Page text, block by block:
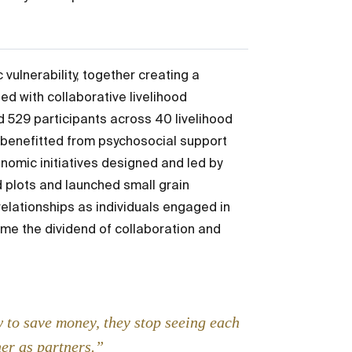
vulnerability, together creating a
with collaborative livelihood
529 participants across 40 livelihood
from psychosocial support
initiatives designed and led by
and launched small grain
as individuals engaged in
the dividend of collaboration and
save money, they stop seeing each
as partners.”